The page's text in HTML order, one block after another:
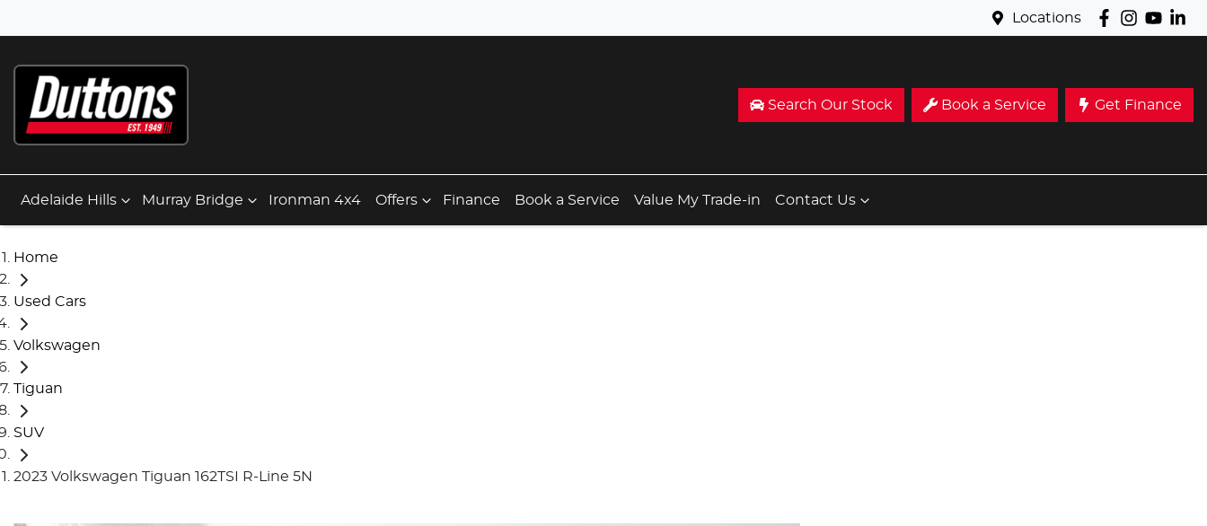
Locations
Search Our Stock Book a Service Get Finance
Adelaide Hills Murray Bridge Ironman 4x4 Offers Finance Book a Service Value My Trade-in Contact Us
Home
Used Cars
Volkswagen
Tiguan
SUV
2023 Volkswagen Tiguan 162TSI R-Line 5N